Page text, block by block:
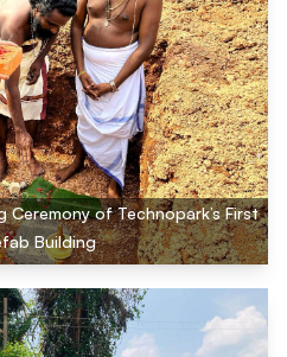
Ceremony of Technopark’s First
Building